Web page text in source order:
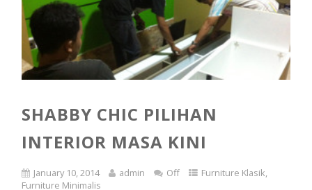
SHABBY CHIC PILIHAN
INTERIOR MASA KINI
January 10, 2014 admin Off Furniture Klasik,
Furniture Minimalis